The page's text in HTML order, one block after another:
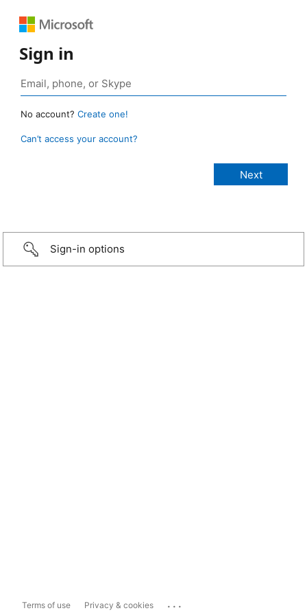
Sign in
No account? Create one!
Can’t access your account?
Sign-in options
Terms of use Privacy & cookies ...